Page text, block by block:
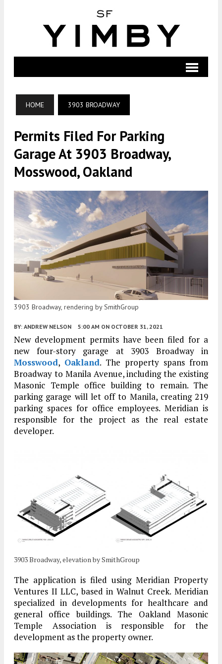
HOME 3903 BROADWAY
Permits Filed For Parking
Garage At 3903 Broadway,
Mosswood, Oakland
3903 Broadway, rendering by SmithGroup
BY: ANDREW NELSON 5:00 AM ON OCTOBER 31, 2021
New development permits have been filed for a
new four-story garage at 3903 Broadway in
Mosswood, Oakland. The property spans from
Broadway to Manila Avenue, including the existing
Masonic Temple office building to remain. The
parking garage will let off to Manila, creating 219
parking spaces for office employees. Meridian is
responsible for the project as the real estate
developer.
3903 Broadway, elevation by SmithGroup
The application is filed using Meridian Property
Ventures II LLC, based in Walnut Creek. Meridian
specialized in developments for healthcare and
general office buildings. The Oakland Masonic
Temple Association is responsible for the
development as the property owner.